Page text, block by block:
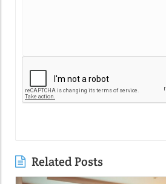
Related Posts